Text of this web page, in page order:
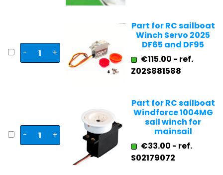
- +
Part for RC sailboat
Winch Servo 2025
DF65 and DF95
€115.00 - ref.
Z02S881588
- +
Part for RC sailboat
Windforce 1004MG
sail winch for
mainsail
€33.00 - ref.
S02179072